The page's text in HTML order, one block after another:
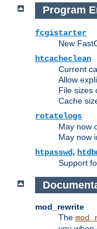
Program
fcgistarter
New
htcacheclean
Current
Allow
File sizes
Cache
rotatelogs
May now
May now
htpasswd,
Support
mod_rewrite
The